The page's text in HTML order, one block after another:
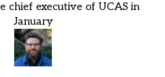
chief executive of UCAS in
January